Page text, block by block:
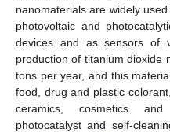
nanomaterials are widely
photovoltaic and
devices and as sensors of
production of titanium dioxide
tons per year, and this
food, drug and plastic
ceramics, cosmetics
photocatalyst and self-